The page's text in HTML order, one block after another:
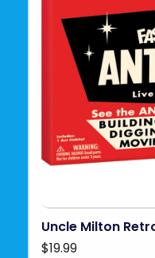
Uncle Milton
$19.99